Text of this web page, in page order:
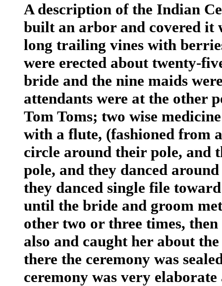
A description of the Indian
built an arbor and covered
long trailing vines with
were erected about twenty-
bride and the nine maids
attendants were at the other
Tom Toms; two wise
with a flute, (fashioned from
circle around their pole, and
pole, and they danced
they danced single file
until the bride and groom
other two or three times,
also and caught her about
there the ceremony was
ceremony was very